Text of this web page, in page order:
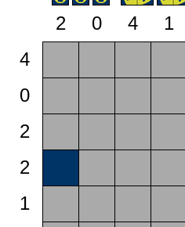
2 0 4 1
4
0
2
2
1